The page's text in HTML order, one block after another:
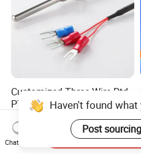
Customized Three Wire Rtd
PT100 PT1000
Thermometer Temperature
Sensor
US$2.80-3.80
Haven't found
Post
Chat Now